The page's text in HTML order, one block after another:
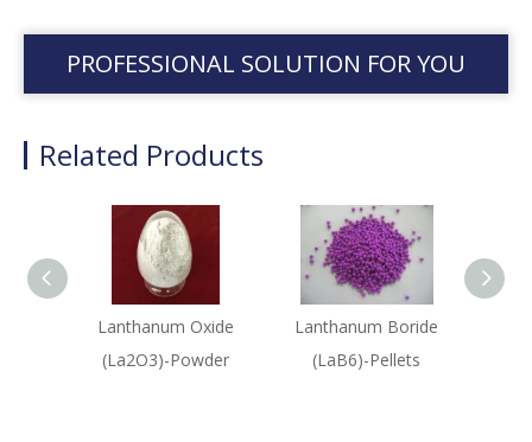
PROFESSIONAL SOLUTION FOR YOU
Related Products
Lanthanum Oxide
(La2O3)-Powder
Lanthanum Boride
(LaB6)-Pellets